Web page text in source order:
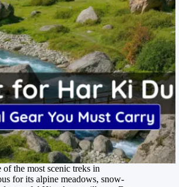
the most scenic treks in
for its alpine meadows, snow-